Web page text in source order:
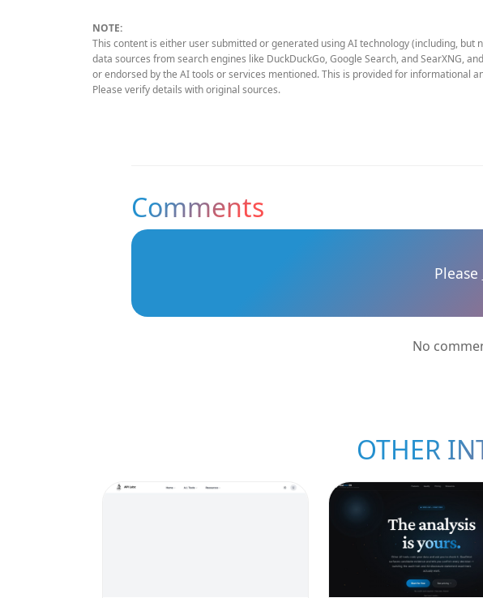
NOTE:
This content is either user submitted or generated using AI technology (including,
data sources from search engines like DuckDuckGo, Google Search, and SearXNG,
or endorsed by the AI tools or services mentioned. This is provided for informational
Please verify details with original sources.
Comments
Please
No
OTHER